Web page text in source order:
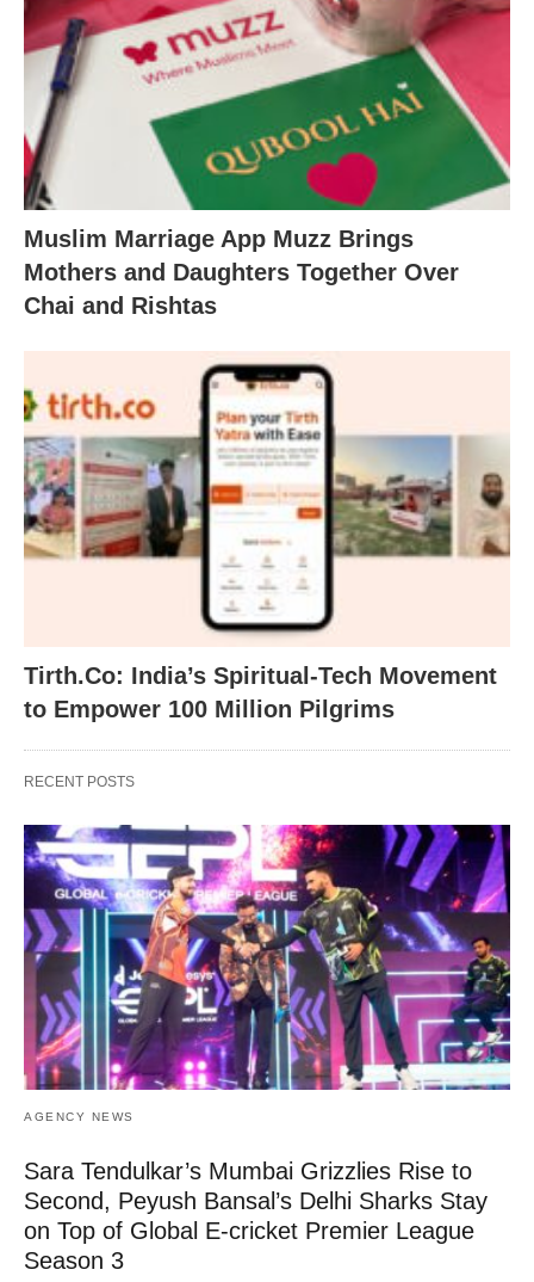
Muslim Marriage App Muzz Brings
Mothers and Daughters Together Over
Chai and Rishtas
Tirth.Co: India’s Spiritual-Tech Movement
to Empower 100 Million Pilgrims
RECENT POSTS
AGENCY NEWS
Sara Tendulkar’s Mumbai Grizzlies Rise to
Second, Peyush Bansal’s Delhi Sharks Stay
on Top of Global E-cricket Premier League
Season 3